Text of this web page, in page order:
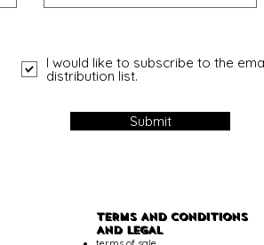
I would like to subscribe to the
distribution list.
Submit
TERMS AND CONDITIONS
AND LEGAL